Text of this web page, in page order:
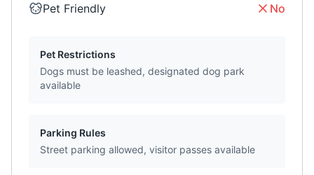
Pet Friendly No
Pet Restrictions
Dogs must be leashed, designated dog park
available
Parking Rules
Street parking allowed, visitor passes available